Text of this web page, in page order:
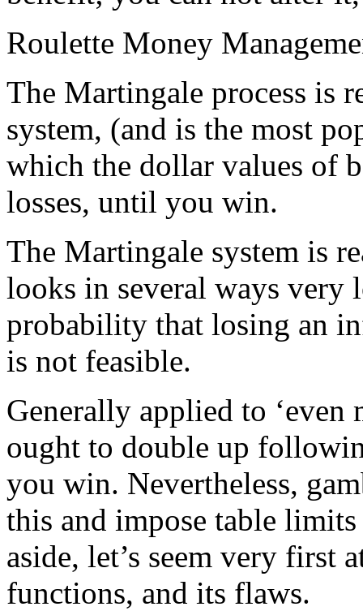
Roulette Money
The Martingale process is
system, (and is the most
which the dollar values of
losses, until you win.
The Martingale system is
looks in several ways very
probability that losing an
is not feasible.
Generally applied to ‘even
ought to double up
you win. Nevertheless,
this and impose table
aside, let’s seem very first
functions, and its flaws.